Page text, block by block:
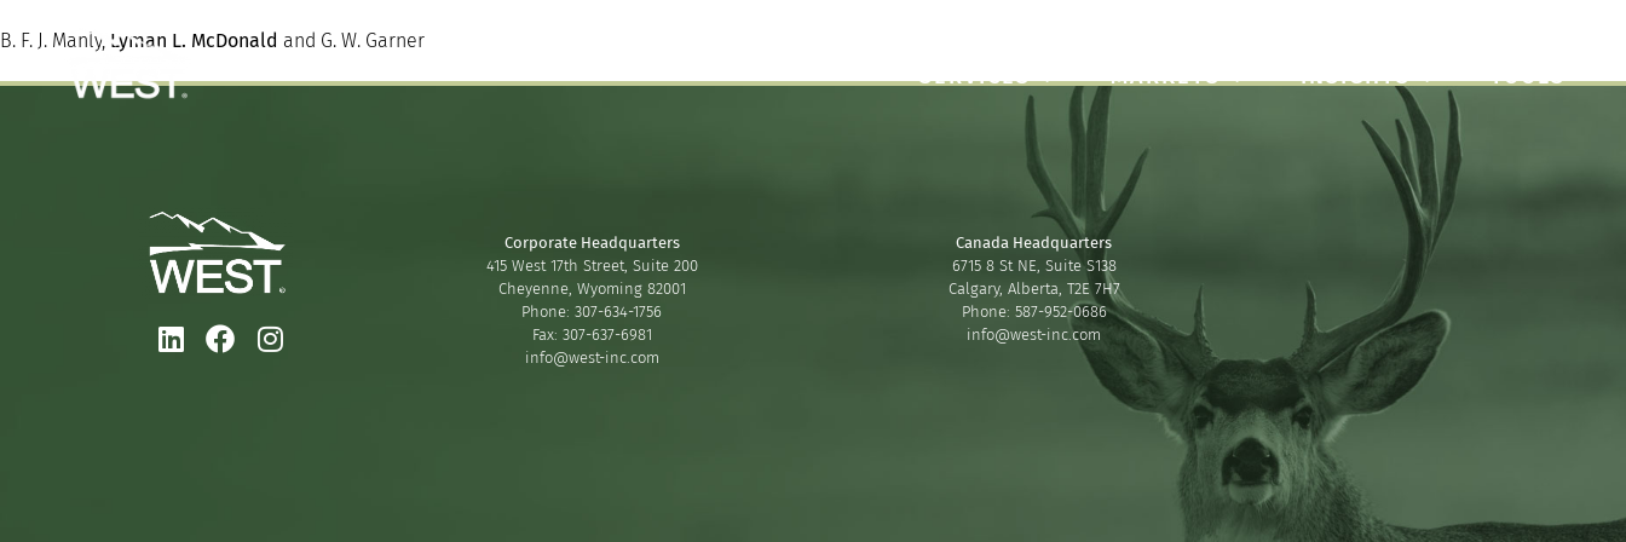
SERVICES MARKETS INSIGHTS TOOLS
B. F. J. Manly, Lyman L. McDonald and G. W. Garner
Corporate Headquarters
415 West 17th Street, Suite 200
Cheyenne, Wyoming 82001
Phone: 307-634-1756
Fax: 307-637-6981
info@west-inc.com
Canada Headquarters
6715 8 St NE, Suite S138
Calgary, Alberta, T2E 7H7
Phone: 587-952-0686
info@west-inc.com